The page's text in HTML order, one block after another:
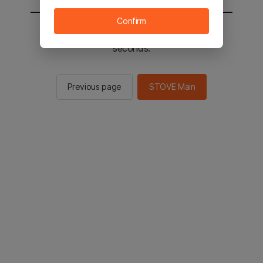
You will be sent to the STOVE main in 2
seconds.
Previous page STOVE Main
Confirm